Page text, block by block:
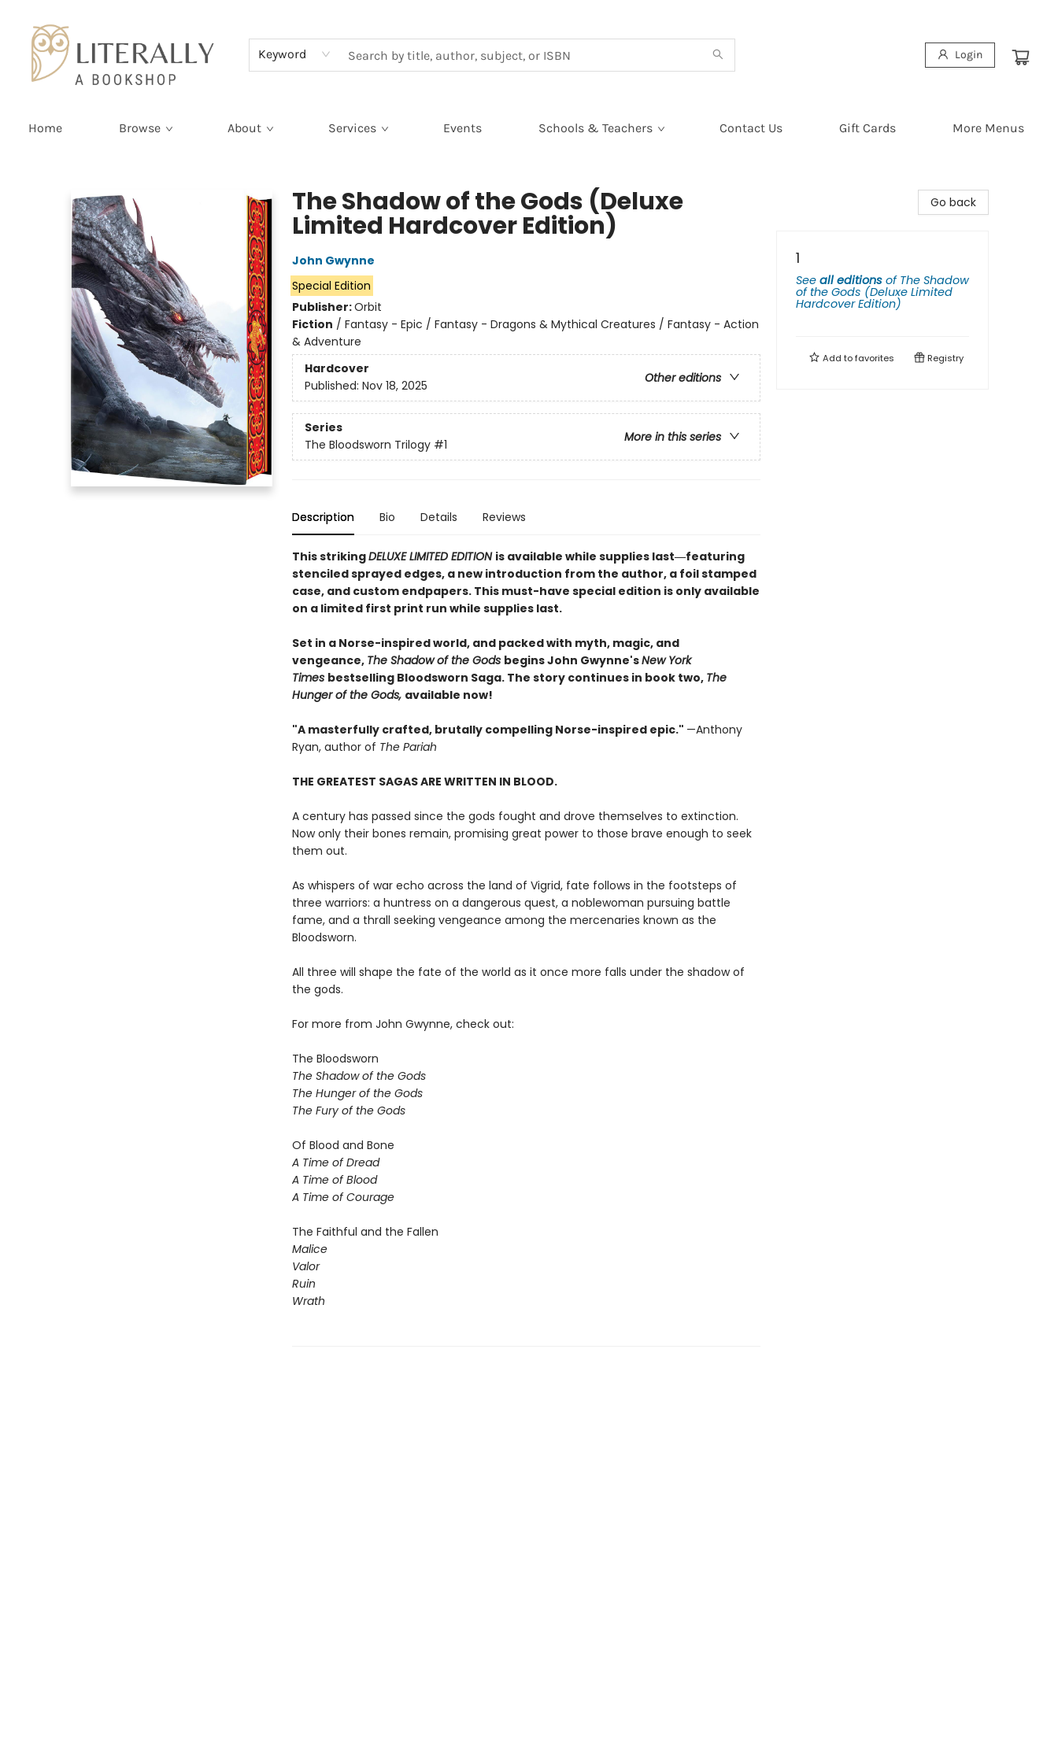
Keyword Login
Home Browse About Services Events Schools & Teachers Contact Us Gift Cards More Menus
The Shadow of the Gods (Deluxe
Limited Hardcover Edition)
John Gwynne
Special Edition
Publisher:Orbit
Fiction / Fantasy - Epic / Fantasy - Dragons & Mythical Creatures / Fantasy - Action
& Adventure
Hardcover
Other editions
Published: Nov 18, 2025
Series
More in this series
The Bloodsworn Trilogy #1
Description Bio Details Reviews
This strikingDELUXE LIMITED EDITION is available while supplies last―featuring
stenciled sprayed edges, a new introduction from the author, a foil stamped
case, and custom endpapers. This must-have special edition is only available
on a limited first print run while supplies last.
Set in a Norse-inspired world, and packed with myth, magic, and
vengeance, The Shadow of the Gods begins John Gwynne'sNew York
Times bestselling Bloodsworn Saga. The story continues in book two, The
Hunger of the Gods, available now!
"A masterfully crafted, brutally compelling Norse-inspired epic." —Anthony
Ryan, author of The Pariah
THE GREATEST SAGAS ARE WRITTEN IN BLOOD.
A century has passed since the gods fought and drove themselves to extinction.
Now only their bones remain, promising great power to those brave enough to seek
them out.
As whispers of war echo across the land of Vigrid, fate follows in the footsteps of
three warriors: a huntress on a dangerous quest, a noblewoman pursuing battle
fame, and a thrall seeking vengeance among the mercenaries known as the
Bloodsworn.
All three will shape the fate of the world as it once more falls under the shadow of
the gods.
For more from John Gwynne, check out:
The Bloodsworn
The Shadow of the Gods
The Hunger of the Gods
The Fury of the Gods
Of Blood and Bone
A Time of Dread
A Time of Blood
A Time of Courage
The Faithful and the Fallen
Malice
Valor
Ruin
Wrath
Go back
1
See all editions of The Shadow
of the Gods (Deluxe Limited
Hardcover Edition)
Add tofavorites Registry